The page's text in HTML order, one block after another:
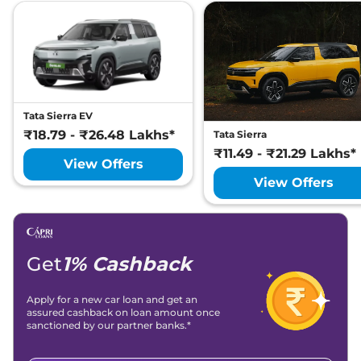
Tata Sierra EV
₹18.79 - ₹26.48 Lakhs*
View Offers
Tata Sierra
₹11.49 - ₹21.29 Lakhs*
View Offers
Get1% Cashback
Apply for a new car loan and get an
assured cashback on loan amount once
sanctioned by our partner banks.*